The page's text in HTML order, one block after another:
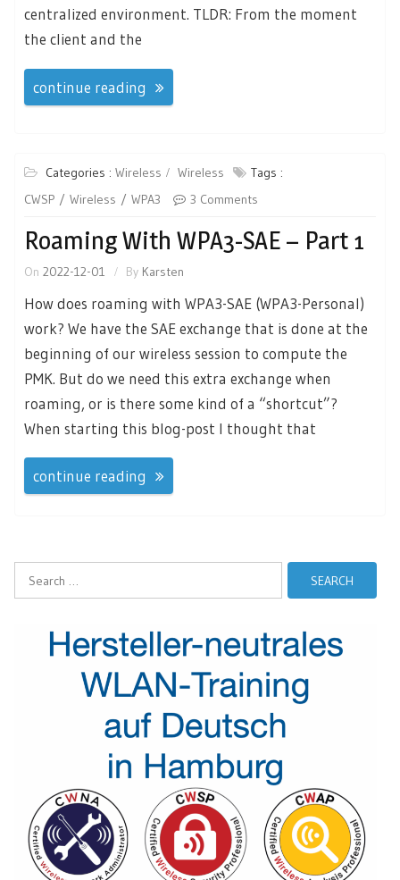
centralized environment. TLDR: From the moment
the client and the
continue reading
Categories : Wireless Wireless
Tags :
CWSP
Wireless WPA3 3 Comments
Roaming With WPA3-SAE – Part 1
On 2022-12-01 By Karsten
How does roaming with WPA3-SAE (WPA3-Personal)
work? We have the SAE exchange that is done at the
beginning of our wireless session to compute the
PMK. But do we need this extra exchange when
roaming, or is there some kind of a “shortcut”?
When starting this blog-post I thought that
continue reading